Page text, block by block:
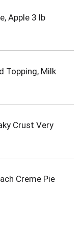
Apple 3 lb
Topping, Milk
Crust Very
Creme Pie